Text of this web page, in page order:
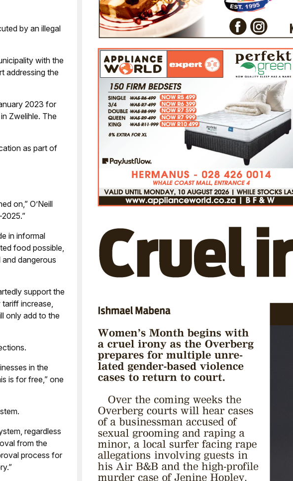
by an illegal
with the
addressing the
2023 for
Zwelihle. The
as part of
on,” O’Neill
in informal
food possible,
dangerous
support the
tariff increase,
only add to the
in the
is for free,” one
regardless
from the
process for